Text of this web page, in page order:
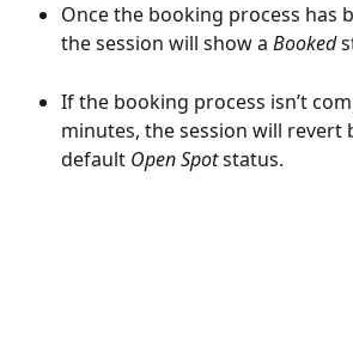
Once the booking process has
the session will show a Booked
If the booking process isn’t
minutes, the session will revert
default Open Spot status.